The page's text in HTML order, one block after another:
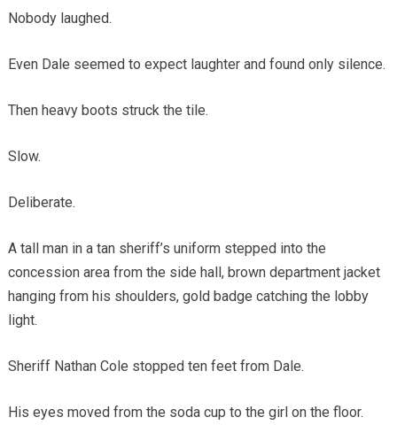
Nobody laughed.
Even Dale seemed to expect laughter and found only silence.
Then heavy boots struck the tile.
Slow.
Deliberate.
A tall man in a tan sheriff’s uniform stepped into the
concession area from the side hall, brown department jacket
hanging from his shoulders, gold badge catching the lobby
light.
Sheriff Nathan Cole stopped ten feet from Dale.
His eyes moved from the soda cup to the girl on the floor.